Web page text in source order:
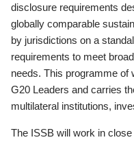
disclosure requirements
globally comparable
by jurisdictions on a
requirements to meet
needs. This programme of
G20 Leaders and carries
multilateral institutions,
The ISSB will work in